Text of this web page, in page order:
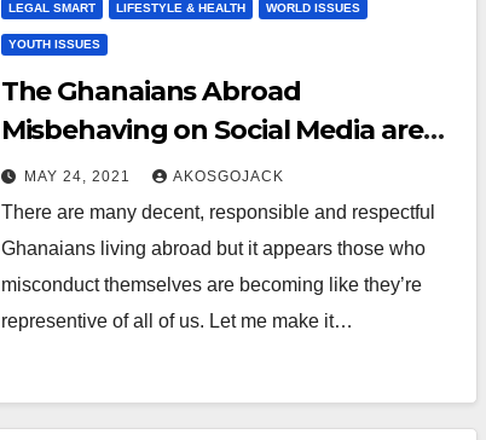
LEGAL SMART LIFESTYLE & HEALTH WORLD ISSUES
YOUTH ISSUES
The Ghanaians Abroad
Misbehaving on Social Media are
NOT Representative of All of Us!
MAY 24, 2021 AKOSGOJACK
There are many decent, responsible and respectful
Ghanaians living abroad but it appears those who
misconduct themselves are becoming like they’re
representive of all of us. Let me make it…